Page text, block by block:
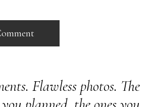
Flawless photos. The